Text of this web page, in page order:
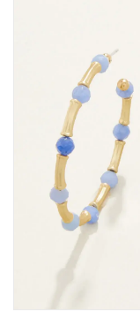
Bath and Beauty
Health & Wellness
Home Goods/Gift
Paper Products/Office